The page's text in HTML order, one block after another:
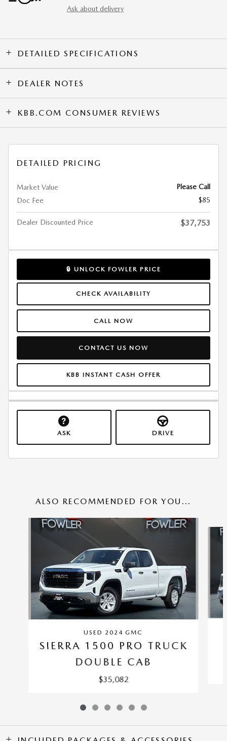
Ask about delivery
DETAILED SPECIFICATIONS
DEALER NOTES
KBB.COM CONSUMER REVIEWS
DETAILED PRICING
Market Value
Please Call
Doc Fee
$85
Dealer Discounted Price $37,753
🔒 UNLOCK FOWLER PRICE
CHECK AVAILABILITY
CALL NOW
CONTACT US NOW
KBB INSTANT CASH OFFER
ASK DRIVE
ALSO RECOMMENDED FOR YOU...
USED 2024 GMC
SIERRA 1500 PRO TRUCK
DOUBLE CAB
$35,082